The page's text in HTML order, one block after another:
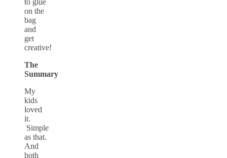
on the
bag
and
get
creative!
The
Summary
My
kids
loved
it.
Simple
as that.
And
both